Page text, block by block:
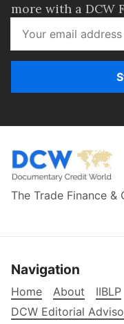
more with a DCW
The Trade Finance
Navigation
Home About
IIBLP
DCW Editorial